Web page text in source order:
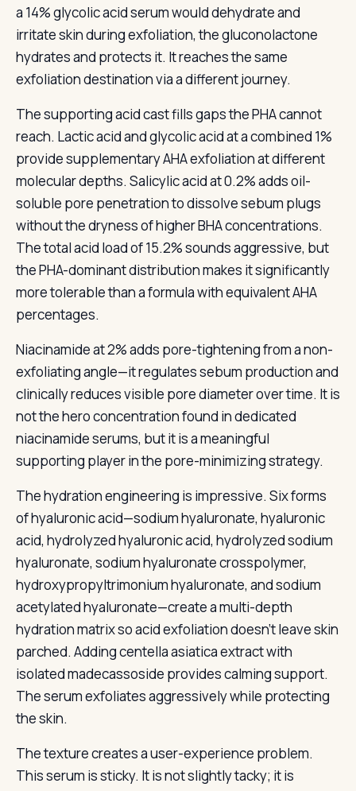
a 14% glycolic acid serum would dehydrate and
irritate skin during exfoliation, the gluconolactone
hydrates and protects it. It reaches the same
exfoliation destination via a different journey.
The supporting acid cast fills gaps the PHA cannot
reach. Lactic acid and glycolic acid at a combined 1%
provide supplementary AHA exfoliation at different
molecular depths. Salicylic acid at 0.2% adds oil-
soluble pore penetration to dissolve sebum plugs
without the dryness of higher BHA concentrations.
The total acid load of 15.2% sounds aggressive, but
the PHA-dominant distribution makes it significantly
more tolerable than a formula with equivalent AHA
percentages.
Niacinamide at 2% adds pore-tightening from a non-
exfoliating angle—it regulates sebum production and
clinically reduces visible pore diameter over time. It is
not the hero concentration found in dedicated
niacinamide serums, but it is a meaningful
supporting player in the pore-minimizing strategy.
The hydration engineering is impressive. Six forms
of hyaluronic acid—sodium hyaluronate, hyaluronic
acid, hydrolyzed hyaluronic acid, hydrolyzed sodium
hyaluronate, sodium hyaluronate crosspolymer,
hydroxypropyltrimonium hyaluronate, and sodium
acetylated hyaluronate—create a multi-depth
hydration matrix so acid exfoliation doesn’t leave skin
parched. Adding centella asiatica extract with
isolated madecassoside provides calming support.
The serum exfoliates aggressively while protecting
the skin.
The texture creates a user-experience problem.
This serum is sticky. It is not slightly tacky; it is